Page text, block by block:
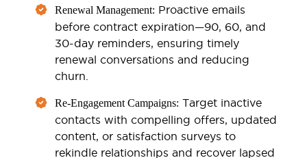
Renewal Management: Proactive emails
before contract expiration—90, 60, and
30-day reminders, ensuring timely
renewal conversations and reducing
churn.
Re-Engagement Campaigns: Target inactive
contacts with compelling offers, updated
content, or satisfaction surveys to
rekindle relationships and recover lapsed